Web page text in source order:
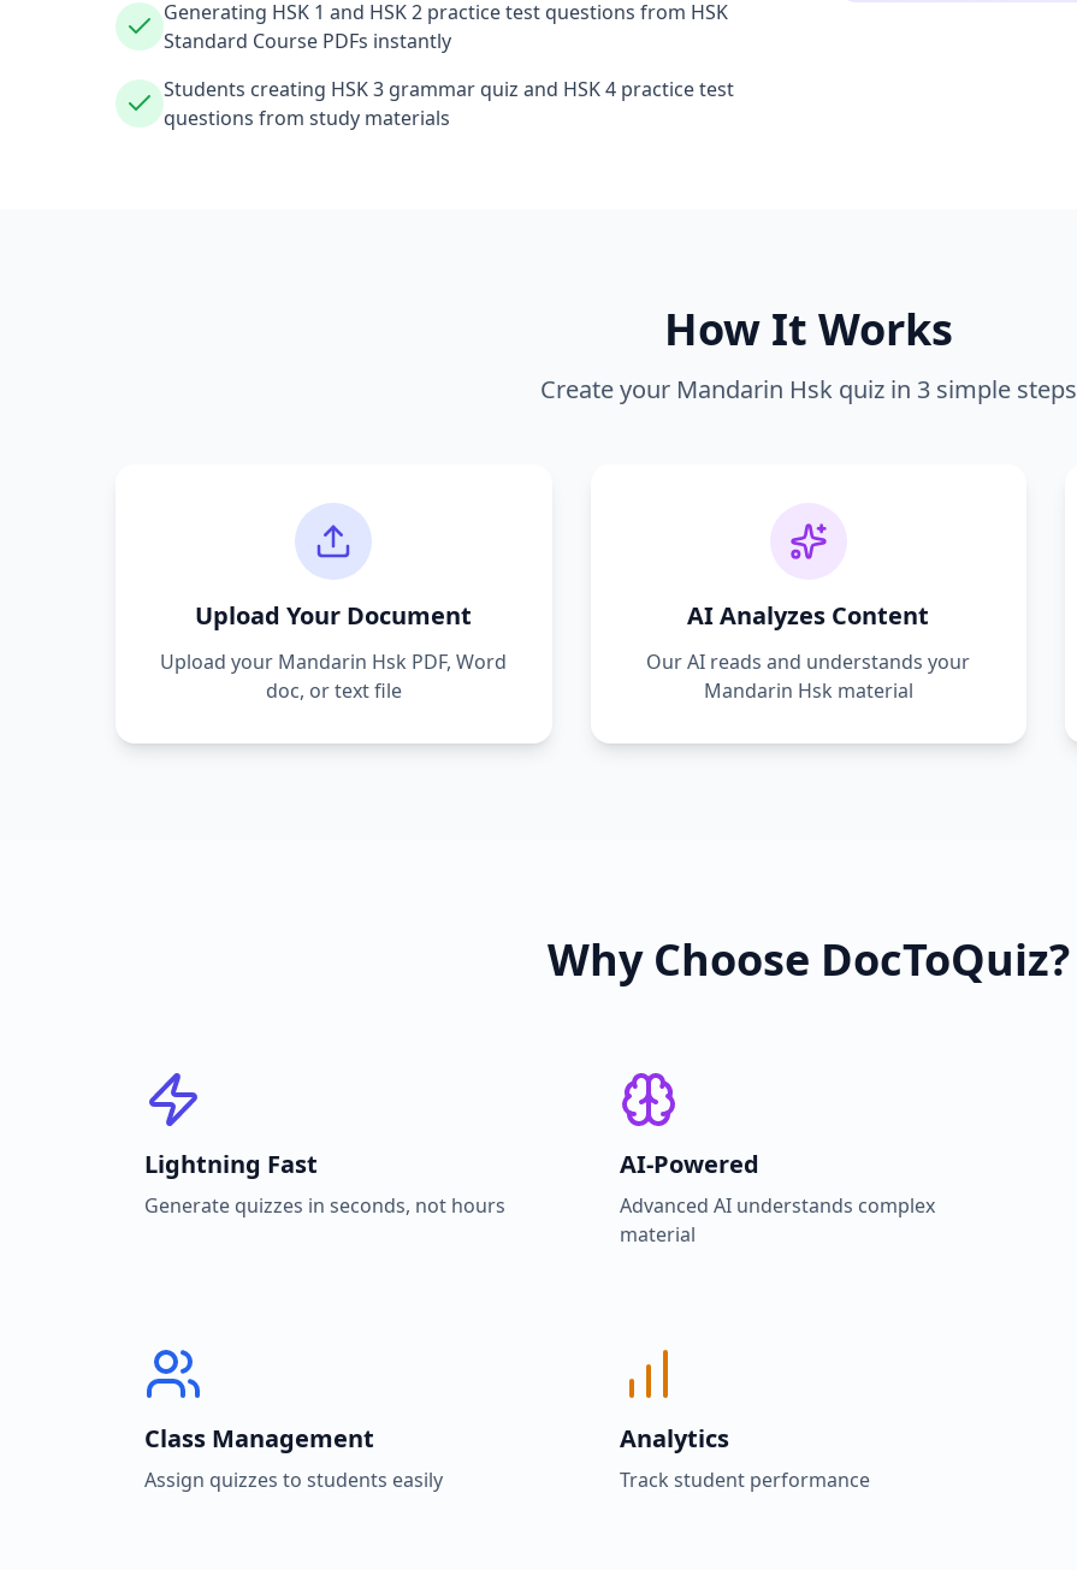
Generating HSK 1 and HSK 2 practice test questions from HSK
Standard Course PDFs instantly
Students creating HSK 3 grammar quiz and HSK 4 practice test
questions from study materials
How It Works
Create your Mandarin Hsk quiz in 3 simple steps
Upload Your Document
Upload your Mandarin Hsk PDF, Word
doc, or text file
AI Analyzes Content
Our AI reads and understands your
Mandarin Hsk material
Why Choose DocToQuiz?
Lightning Fast
Generate quizzes in seconds, not hours
AI-Powered
Advanced AI understands complex
material
Class Management
Assign quizzes to students easily
Analytics
Track student performance